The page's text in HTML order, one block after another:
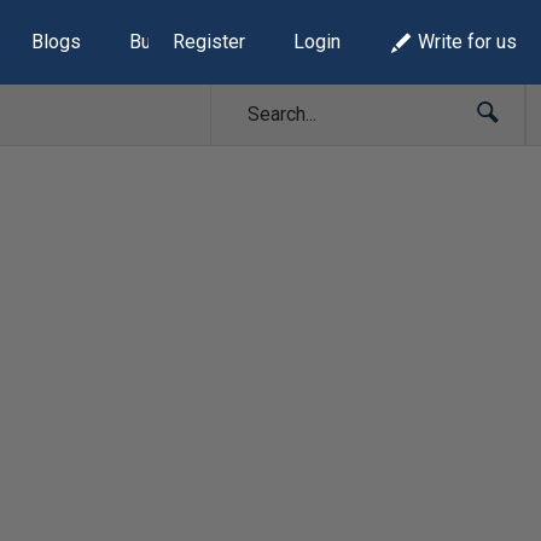
Blogs Build Lists
Register Login Write for us